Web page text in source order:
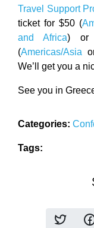
Travel Support
ticket for $50 (
and Africa) or
(Americas/Asia
We’ll get you a
See you in
Categories:
Tags: